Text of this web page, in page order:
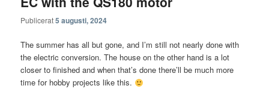
Publicerat5 augusti, 2024
The summer has all but gone, and I’m still not nearly done with
the electric conversion. The house on the other hand is a lot
closer to finished and when that’s done there’ll be much more
time for hobby projects like this.